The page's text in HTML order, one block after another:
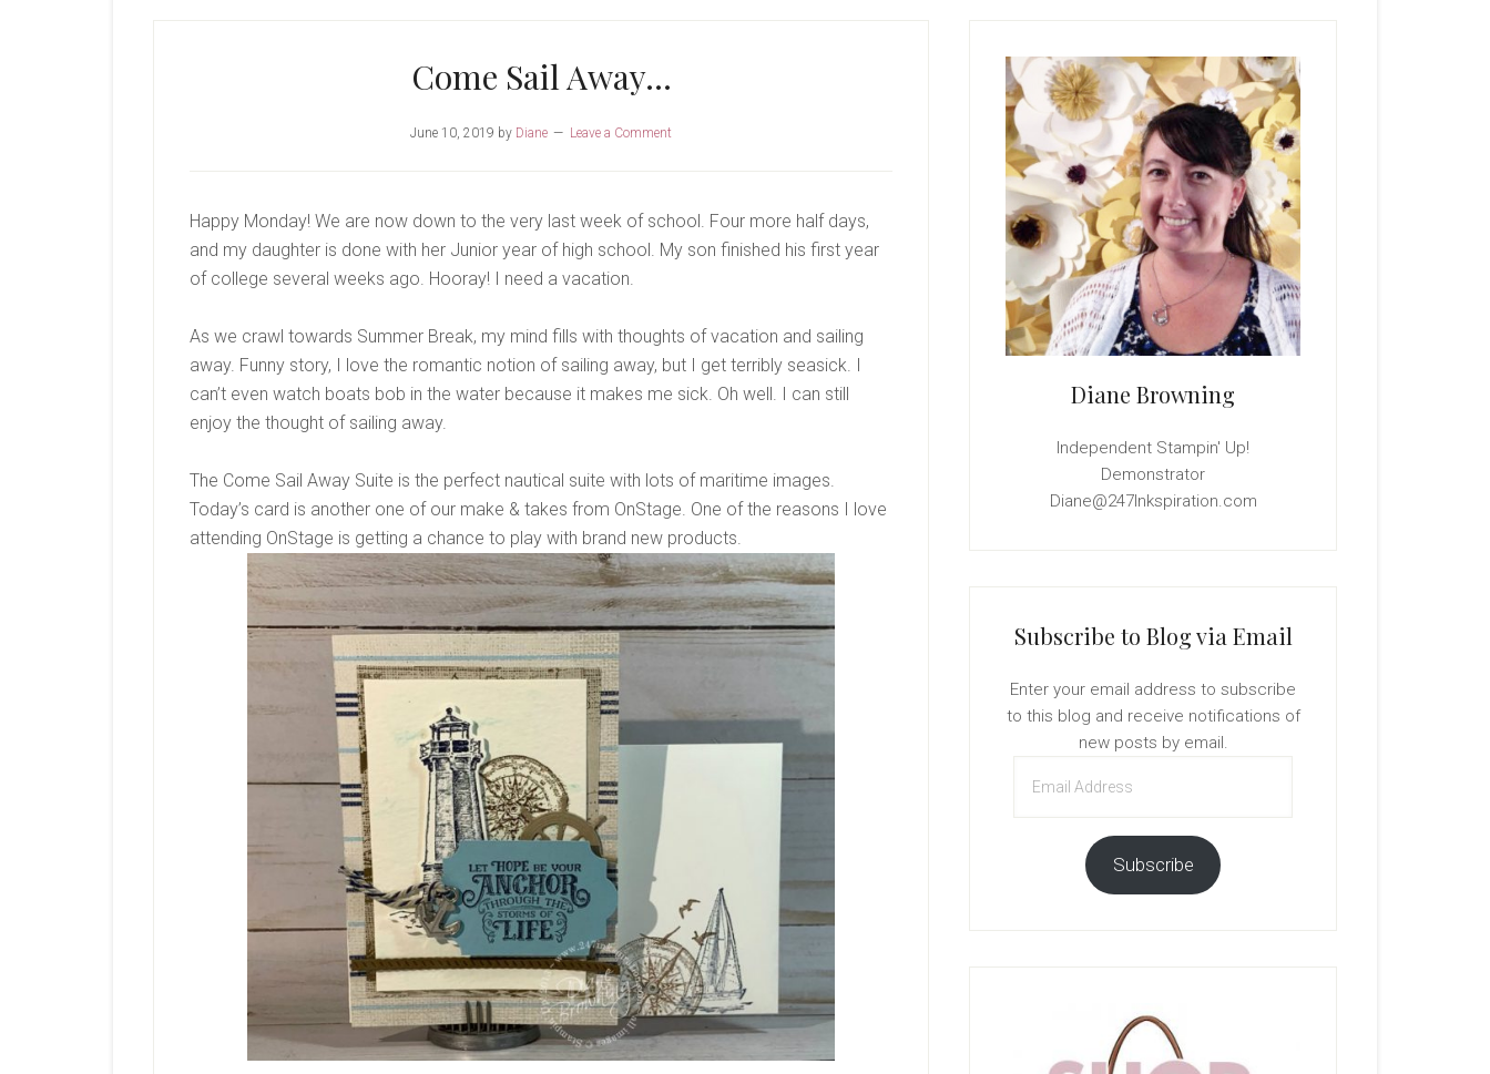
Come Sail Away…
June 10, 2019 by Diane Leave a Comment
Happy Monday! We are now down to the very last week of school. Four more half days,
and my daughter is done with her Junior year of high school. My son finished his first year
of college several weeks ago. Hooray! I need a vacation.
As we crawl towards Summer Break, my mind fills with thoughts of vacation and sailing
away. Funny story, I love the romantic notion of sailing away, but I get terribly seasick. I
can’t even watch boats bob in the water because it makes me sick. Oh well. I can still
enjoy the thought of sailing away.
The Come Sail Away Suite is the perfect nautical suite with lots of maritime images.
Today’s card is another one of our make & takes from OnStage. One of the reasons I love
attending OnStage is getting a chance to play with brand new products.
Sidebar
Diane Browning
Independent Stampin' Up!
Demonstrator
Diane@247Inkspiration.com
Subscribe to Blog via Email
Enter your email address to subscribe
to this blog and receive notifications of
new posts by email.
Address
Subscribe